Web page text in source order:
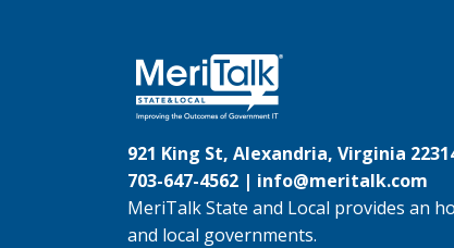
921 King St, Alexandria, Virginia
703-647-4562 | info@meritalk.com
MeriTalk State and Local provides an
and local governments.